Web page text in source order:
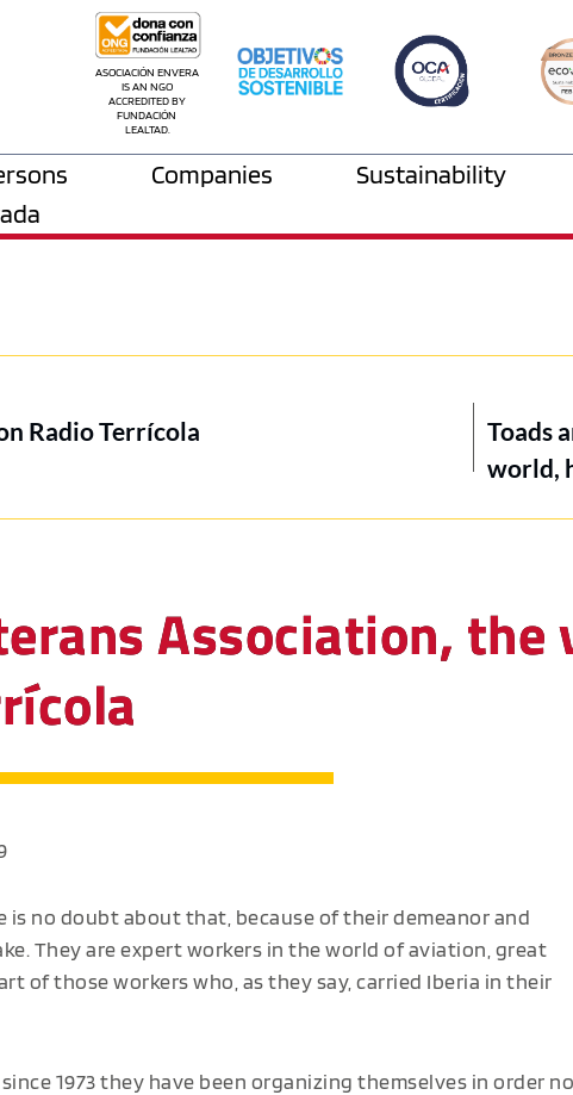
ASOCIACIÓN ENVERA
IS AN NGO
ACCREDITED BY
FUNDACIÓN
LEALTAD.
Companies Sustainability
Radio Terrícola
Toads
world,
Association, the
is no doubt about that, because of their demeanor and
They are expert workers in the world of aviation, great
of those workers who, as they say, carried Iberia in their
1973 they have been organizing themselves in order